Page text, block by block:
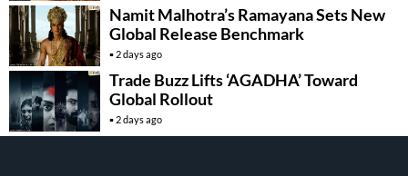
Namit Malhotra’s Ramayana Sets New
Global Release Benchmark
2 days ago
Trade Buzz Lifts ‘AGADHA’ Toward
Global Rollout
2 days ago